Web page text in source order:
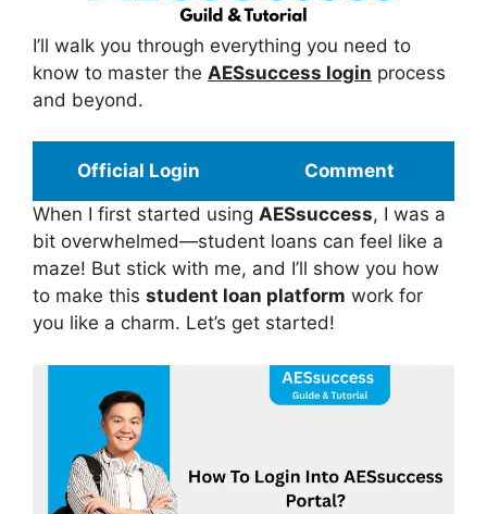
I’ll walk you through everything you need to
know to master the AESsuccess login process
and beyond.
Official Login
Comment
When I first started using AESsuccess, I was a
bit overwhelmed—student loans can feel like a
maze! But stick with me, and I’ll show you how
to make this student loan platform work for
you like a charm. Let’s get started!